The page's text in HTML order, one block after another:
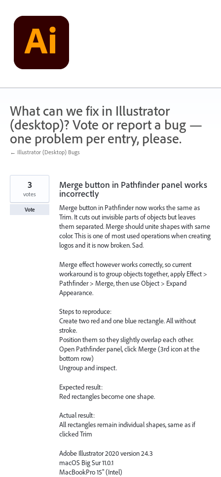
content
What can we fix in Illustrator
(desktop)? Vote or report a bug —
one problem per entry, please.
← Illustrator (Desktop) Bugs
Merge button in Pathfinder panel works
incorrectly
Merge button in Pathfinder now works the same as
Trim. It cuts out invisible parts of objects but leaves
them separated. Merge should unite shapes with same
color. This is one of most used operations when creating
logos and it is now broken. Sad.
Merge effect however works correctly, so current
workaround is to group objects together, apply Effect >
Pathfinder > Merge, then use Object > Expand
Appearance.
Steps to reproduce:
Create two red and one blue rectangle. All without
stroke.
Position them so they slightly overlap each other.
Open Pathfinder panel, click Merge (3rd icon at the
bottom row)
Ungroup and inspect.
Expected result:
Red rectangles become one shape.
Actual result:
All rectangles remain individual shapes, same as if
clicked Trim
Adobe Illustrator 2020 version 24.3
macOS Big Sur 11.0.1
MacBookPro 15" (Intel)
3
votes
Vote